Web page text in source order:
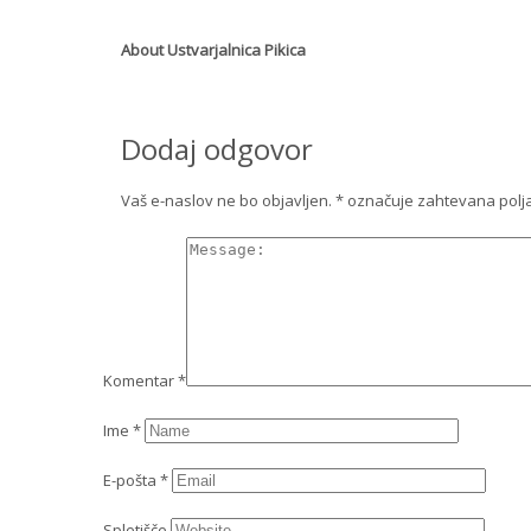
AboutUstvarjalnica Pikica
Dodaj odgovor
Vaš e-naslov ne bo objavljen. * označuje zahtevana
Komentar*
Ime *
E-pošta *